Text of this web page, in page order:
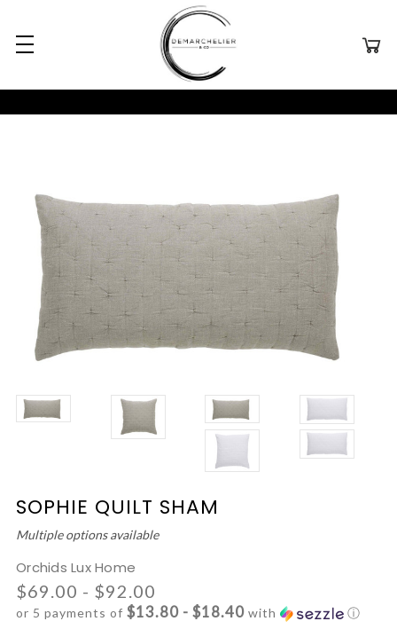
SOPHIE QUILT SHAM
Multiple options available
Orchids Lux Home
$69.00 - $92.00
or 5 payments of $13.80 - $18.40 with ⓘ